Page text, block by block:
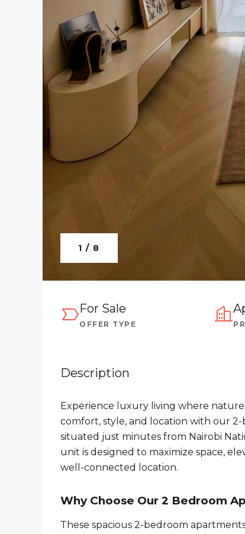
1 / 8
For Sale
OFFER TYPE
Description
Experience luxury living where
comfort, style, and location with our
situated just minutes from Nairobi
unit is designed to maximize space,
well-connected location.
Why Choose Our 2 Bedroom
These spacious 2-bedroom